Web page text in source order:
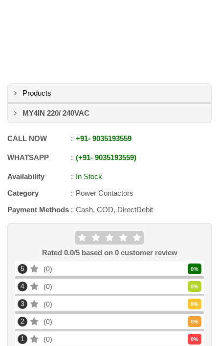
Products
MY4IN 220/ 240VAC
CALL NOW +91- 9035193559
WHATSAPP +91- 9035193559
Availability
In Stock
Category
Power Contactors
Payment Methods
Cash, COD, DirectDebit
Rated 0.0/5 based on 0customer review
5 0 0%
4 0 0%
3 0 0%
2 0 0%
1 0 0%